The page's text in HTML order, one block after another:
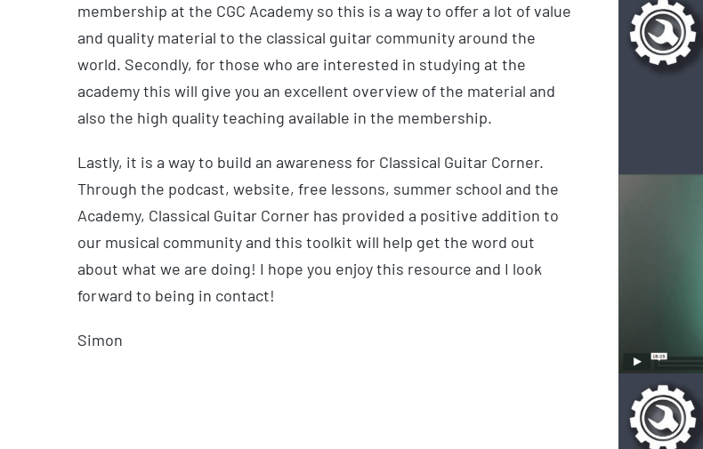
membership at the CGC Academy so this is a way to offer a lot of value
and quality material to the classical guitar community around the
world. Secondly, for those who are interested in studying at the
academy this will give you an excellent overview of the material and
also the high quality teaching available in the membership.
Lastly, it is a way to build an awareness for Classical Guitar Corner.
Through the podcast, website, free lessons, summer school and the
Academy, Classical Guitar Corner has provided a positive addition to
our musical community and this toolkit will help get the word out
about what we are doing! I hope you enjoy this resource and I look
forward to being in contact!
Simon